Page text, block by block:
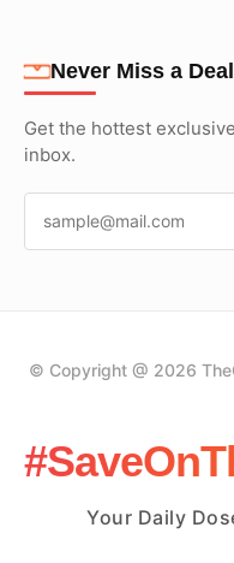
Never Miss a Deal
Get the hottest
inbox.
© Copyright @ 2026
Your Daily